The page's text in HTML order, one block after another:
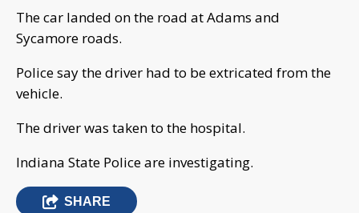
The car landed on the road at Adams and
Sycamore roads.
Police say the driver had to be extricated from the
vehicle.
The driver was taken to the hospital.
Indiana State Police are investigating.
SHARE